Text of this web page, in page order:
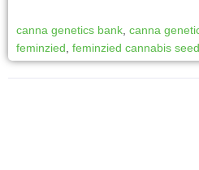
canna genetics bank, canna
feminzied, feminzied cannabis